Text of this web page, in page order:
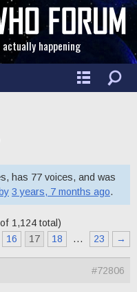
happening
has 77 voices, and was
3 years, 7 months ago.
1,124 total)
16 17 18 … 23 →
#72806